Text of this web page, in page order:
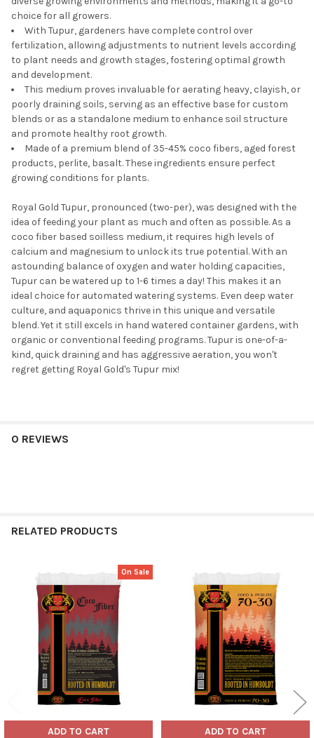
choice for all growers.
With Tupur, gardeners have complete control over
fertilization, allowing adjustments to nutrient levels according
to plant needs and growth stages, fostering optimal growth
and development.
This medium proves invaluable for aerating heavy, clayish, or
poorly draining soils, serving as an effective base for custom
blends or as a standalone medium to enhance soil structure
and promote healthy root growth.
Made of a premium blend of 35-45% coco fibers, aged forest
products, perlite, basalt. These ingredients ensure perfect
growing conditions for plants.
Royal Gold Tupur, pronounced (two-per), was designed with the
idea of feeding your plant as much and often as possible. As a
coco fiber based soilless medium, it requires high levels of
calcium and magnesium to unlock its true potential. With an
astounding balance of oxygen and water holding capacities,
Tupur can be watered up to 1-6 times a day! This makes it an
ideal choice for automated watering systems. Even deep water
culture, and aquaponics thrive in this unique and versatile
blend. Yet it still excels in hand watered container gardens, with
organic or conventional feeding programs. Tupur is one-of-a-
kind, quick draining and has aggressive aeration, you won't
regret getting Royal Gold's Tupur mix!
0 REVIEWS
RELATED PRODUCTS
Related
Products
On Sale
ADD TO CART ADD TO CART